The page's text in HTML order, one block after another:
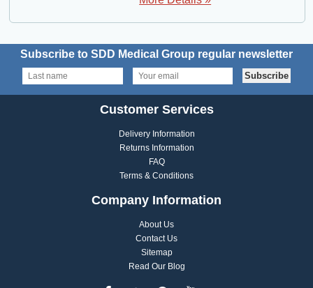
Subscribe to SDD Medical Group regular newsletter
Customer Services
Delivery Information
Returns Information
FAQ
Terms & Conditions
Company Information
About Us
Contact Us
Sitemap
Read Our Blog